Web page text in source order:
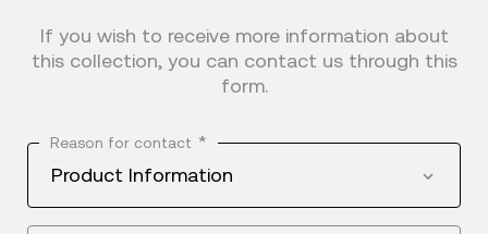
If you wish to receive more information about
this collection, you can contact us through this
form.
Reason for contact *
Product Information